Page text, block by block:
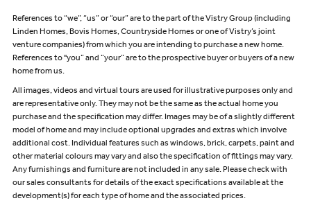
References to “we”, “us” or “our” are to the part of the Vistry Group (including
Linden Homes, Bovis Homes, Countryside Homes or one of Vistry’s joint
venture companies) from which you are intending to purchase a new home.
References to "you” and “your” are to the prospective buyer or buyers of a new
home from us.
All images, videos and virtual tours are used for illustrative purposes only and
are representative only. They may not be the same as the actual home you
purchase and the specification may differ. Images may be of a slightly different
model of home and may include optional upgrades and extras which involve
additional cost. Individual features such as windows, brick, carpets, paint and
other material colours may vary and also the specification of fittings may vary.
Any furnishings and furniture are not included in any sale. Please check with
our sales consultants for details of the exact specifications available at the
development(s) for each type of home and the associated prices.